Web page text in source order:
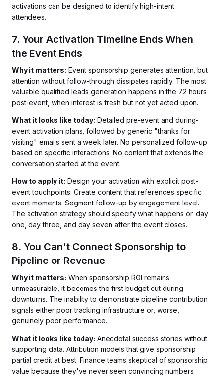
activations can be designed to identify high-intent
attendees.
7. Your Activation Timeline Ends When
the Event Ends
Why it matters: Event sponsorship generates attention, but
attention without follow-through dissipates rapidly. The most
valuable qualified leads generation happens in the 72 hours
post-event, when interest is fresh but not yet acted upon.
What it looks like today: Detailed pre-event and during-
event activation plans, followed by generic "thanks for
visiting" emails sent a week later. No personalized follow-up
based on specific interactions. No content that extends the
conversation started at the event.
How to apply it: Design your activation with explicit post-
event touchpoints. Create content that references specific
event moments. Segment follow-up by engagement level.
The activation strategy should specify what happens on day
one, day three, and day seven after the event closes.
8. You Can't Connect Sponsorship to
Pipeline or Revenue
Why it matters: When sponsorship ROI remains
unmeasurable, it becomes the first budget cut during
downturns. The inability to demonstrate pipeline contribution
signals either poor tracking infrastructure or, worse,
genuinely poor performance.
What it looks like today: Anecdotal success stories without
supporting data. Attribution models that give sponsorship
partial credit at best. Finance teams skeptical of sponsorship
value because they've never seen convincing numbers.